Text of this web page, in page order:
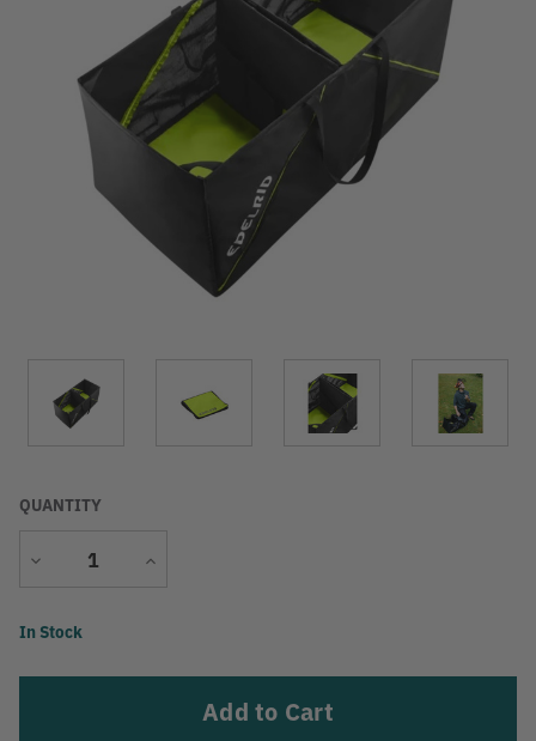
QUANTITY
Decrease
Increase
Current
In Stock